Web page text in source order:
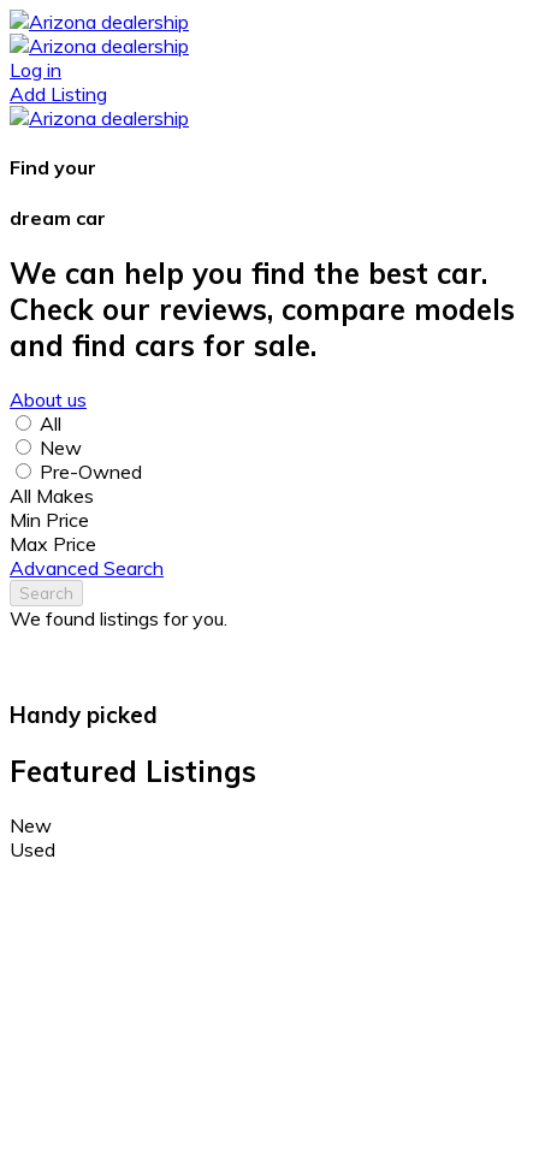
Log in
Add Listing
Find your
dream car
We can help you find the best car.
Check our reviews, compare models
and find cars for sale.
About us
All
New
Pre-Owned
All Makes
Min Price
Max Price
Advanced Search
Search
We found listings for you.
Handy picked
Featured Listings
New
Used